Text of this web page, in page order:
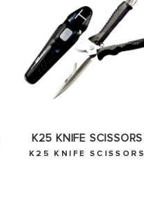
K25 KNIFE SCISSORS
K25 KNIFE SCISSORS